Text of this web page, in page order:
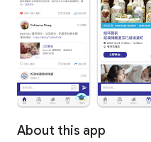
About this app